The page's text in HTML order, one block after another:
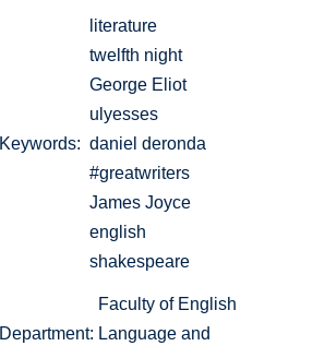
Keywords
literature
twelfth night
George Eliot
ulyesses
daniel deronda
#greatwriters
James Joyce
english
shakespeare
Department:
Faculty of English
Language and